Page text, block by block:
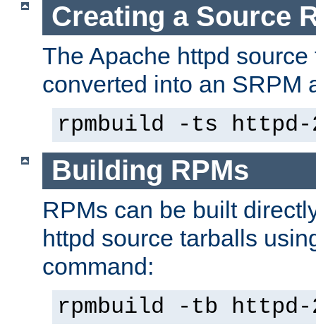
Creating a Source
The Apache httpd
converted into an SRPM
rpmbuild -ts
Building RPMs
RPMs can be built
httpd source tarballs
command:
rpmbuild -tb